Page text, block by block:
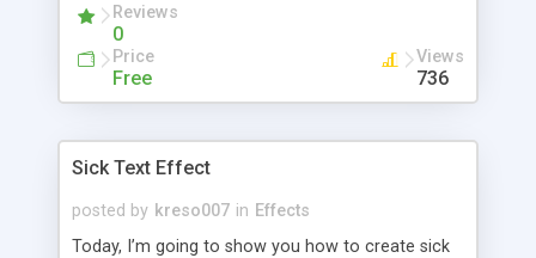
Reviews
0
Price
Free
Views
736
Sick Text Effect
posted by kreso007 in Effects
Today, I’m going to show you how to create sick